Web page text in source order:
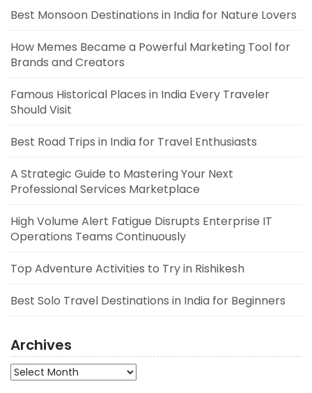
Best Monsoon Destinations in India for Nature Lovers
How Memes Became a Powerful Marketing Tool for
Brands and Creators
Famous Historical Places in India Every Traveler
Should Visit
Best Road Trips in India for Travel Enthusiasts
A Strategic Guide to Mastering Your Next
Professional Services Marketplace
High Volume Alert Fatigue Disrupts Enterprise IT
Operations Teams Continuously
Top Adventure Activities to Try in Rishikesh
Best Solo Travel Destinations in India for Beginners
Archives
Archives